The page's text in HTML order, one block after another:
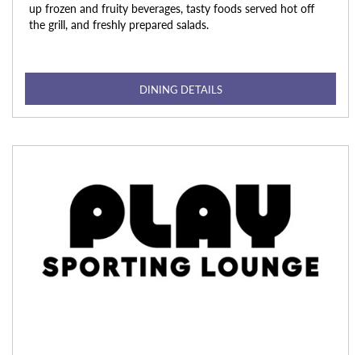
up frozen and fruity beverages, tasty foods served hot off
the grill, and freshly prepared salads.
DINING DETAILS